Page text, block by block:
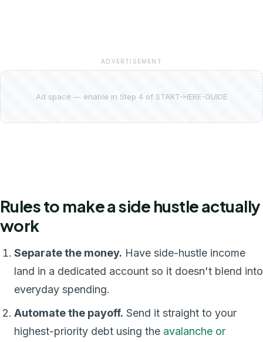
ADVERTISEMENT
Ad space — enable in Step 4 of START-HERE-GUIDE
Rules to make a side hustle actually
work
Separate the money. Have side-hustle income
land in a dedicated account so it doesn't blend into
everyday spending.
Automate the payoff. Send it straight to your
highest-priority debt using the avalanche or